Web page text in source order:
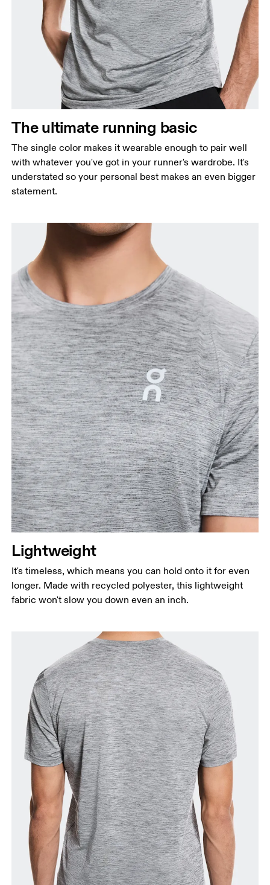
The ultimate running basic
The single color makes it wearable enough to pair well
with whatever you've got in your runner's wardrobe. It's
understated so your personal best makes an even bigger
statement.
Lightweight
It's timeless, which means you can hold onto it for even
longer. Made with recycled polyester, this lightweight
fabric won't slow you down even an inch.